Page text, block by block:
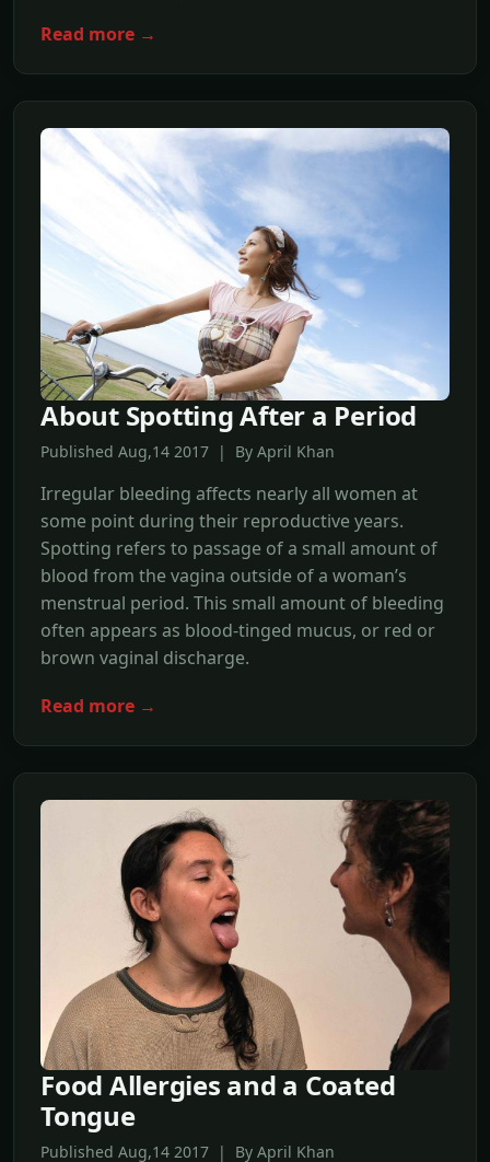
Read more →
About Spotting After a Period
Published Aug,14 2017 | By April Khan
Irregular bleeding affects nearly all women at
some point during their reproductive years.
Spotting refers to passage of a small amount of
blood from the vagina outside of a woman’s
menstrual period. This small amount of bleeding
often appears as blood-tinged mucus, or red or
brown vaginal discharge.
Read more →
Food Allergies and a Coated
Tongue
Published Aug,14 2017 | By April Khan